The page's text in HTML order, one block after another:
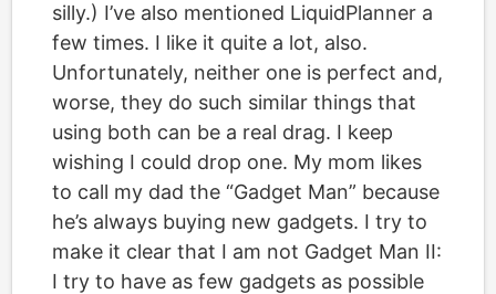
silly.) I’ve also mentioned LiquidPlanner a
few times. I like it quite a lot, also.
Unfortunately, neither one is perfect and,
worse, they do such similar things that
using both can be a real drag. I keep
wishing I could drop one. My mom likes
to call my dad the “Gadget Man” because
he’s always buying new gadgets. I try to
make it clear that I am not Gadget Man II:
I try to have as few gadgets as possible